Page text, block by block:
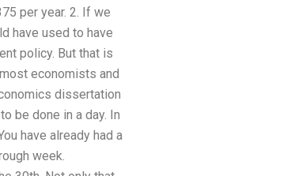
per year. 2. If we
have used to have
policy. But that is
economists and
dissertation
be done in a day. In
have already had a
week.